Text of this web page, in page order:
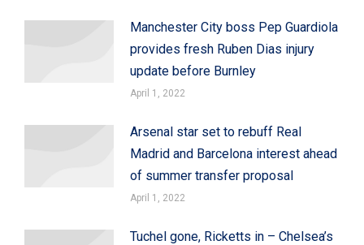
Manchester City boss Pep Guardiola
provides fresh Ruben Dias injury
update before Burnley
April 1, 2022
Arsenal star set to rebuff Real
Madrid and Barcelona interest ahead
of summer transfer proposal
April 1, 2022
Tuchel gone, Ricketts in – Chelsea’s